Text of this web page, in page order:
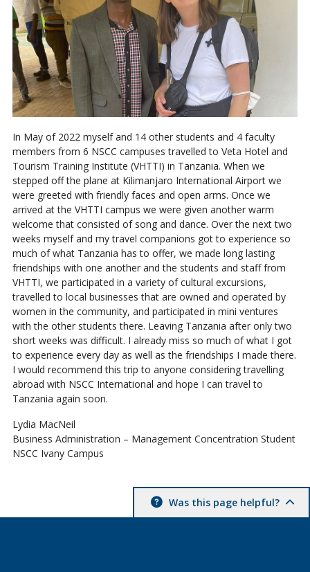
In May of 2022 myself and 14 other students and 4 faculty
members from 6 NSCC campuses travelled to Veta Hotel and
Tourism Training Institute (VHTTI) in Tanzania. When we
stepped off the plane at Kilimanjaro International Airport we
were greeted with friendly faces and open arms. Once we
arrived at the VHTTI campus we were given another warm
welcome that consisted of song and dance. Over the next two
weeks myself and my travel companions got to experience so
much of what Tanzania has to offer, we made long lasting
friendships with one another and the students and staff from
VHTTI, we participated in a variety of cultural excursions,
travelled to local businesses that are owned and operated by
women in the community, and participated in mini ventures
with the other students there. Leaving Tanzania after only two
short weeks was difficult. I already miss so much of what I got
to experience every day as well as the friendships I made there.
I would recommend this trip to anyone considering travelling
abroad with NSCC International and hope I can travel to
Tanzania again soon.
Lydia MacNeil
Business Administration – Management Concentration Student
NSCC Ivany Campus
Was this page helpful?